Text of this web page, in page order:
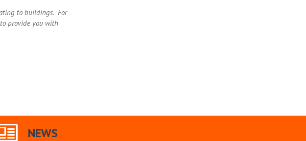
to buildings. For
provide you with
NEWS